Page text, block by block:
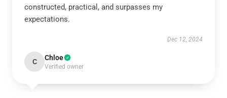
constructed, practical, and surpasses my
expectations.
Dec 12, 2024
C Chloe
Verified owner